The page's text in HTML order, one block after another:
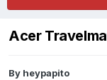
Acer
By heypapito